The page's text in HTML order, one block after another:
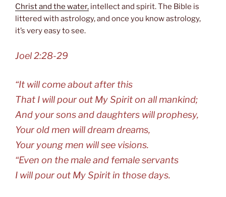
Christ and the water, intellect and spirit. The Bible is
littered with astrology, and once you know astrology,
it’s very easy to see.
Joel 2:28-29
“It will come about after this
That I will pour out My Spirit on all mankind;
And your sons and daughters will prophesy,
Your old men will dream dreams,
Your young men will see visions.
“Even on the male and female servants
I will pour out My Spirit in those days.